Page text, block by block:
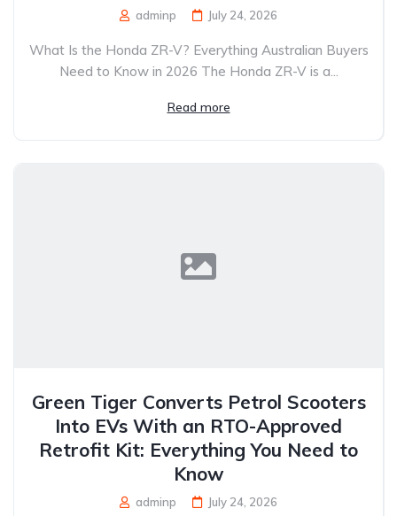
adminp July 24, 2026
What Is the Honda ZR-V? Everything Australian Buyers
Need to Know in 2026 The Honda ZR-V is a...
Read more
Green Tiger Converts Petrol Scooters
Into EVs With an RTO-Approved
Retrofit Kit: Everything You Need to
Know
adminp July 24, 2026